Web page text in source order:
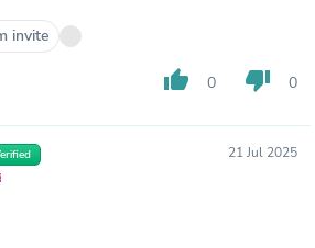
invite
thumb_up 0 thumb_down 0
21 Jul 2025